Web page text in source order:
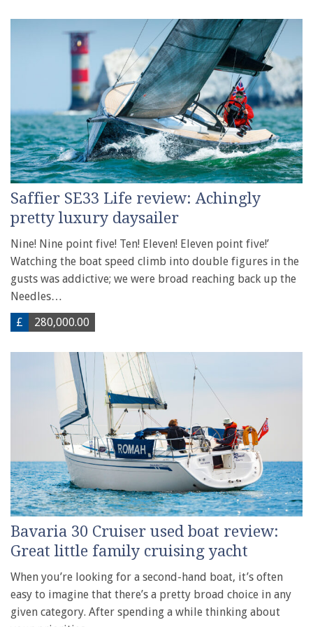
Saffier SE33 Life review: Achingly
pretty luxury daysailer
Nine! Nine point five! Ten! Eleven! Eleven point five!’
Watching the boat speed climb into double figures in the
gusts was addictive; we were broad reaching back up the
Needles…
£
280,000.00
Bavaria 30 Cruiser used boat review:
Great little family cruising yacht
When you’re looking for a second-hand boat, it’s often
easy to imagine that there’s a pretty broad choice in any
given category. After spending a while thinking about